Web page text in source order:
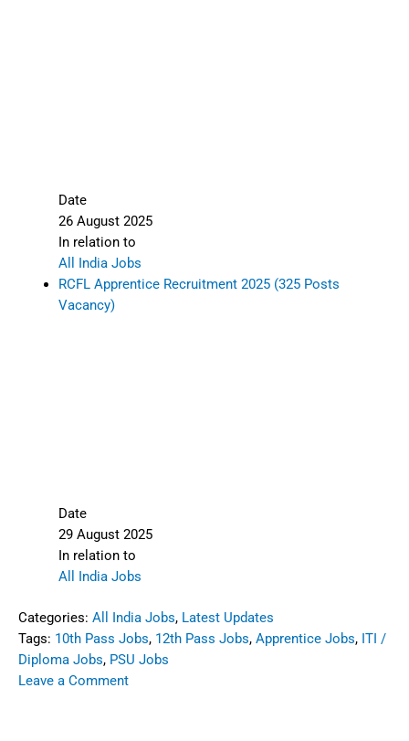
Date
26 August 2025
In relation to
All India Jobs
RCFL Apprentice Recruitment 2025 (325 Posts
Vacancy)
Date
29 August 2025
In relation to
All India Jobs
Categories: All India Jobs, Latest Updates
Tags: 10th Pass Jobs, 12th Pass Jobs, Apprentice Jobs, ITI /
Diploma Jobs, PSU Jobs
Leave a Comment